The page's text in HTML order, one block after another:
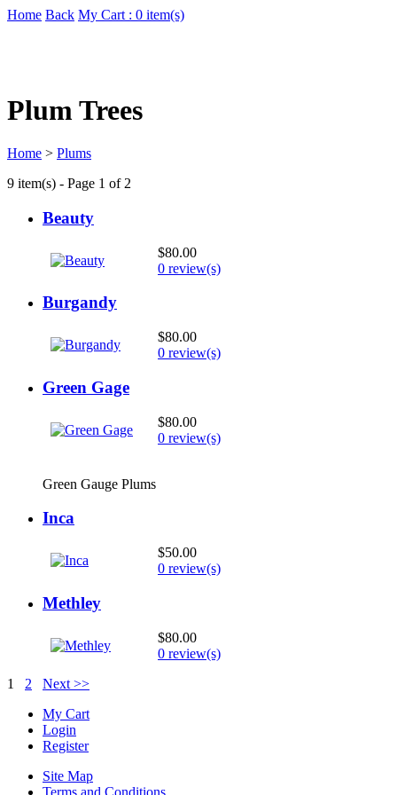
Home Back My Cart : 0 item(s)
Plum Trees
Home > Plums
9 item(s) - Page 1 of 2
Beauty
$80.00
0 review(s)
Burgandy
$80.00
0 review(s)
Green Gage
$80.00
0 review(s)
Green Gauge Plums
Inca
$50.00
0 review(s)
Methley
$80.00
0 review(s)
1 2
Next >>
My Cart
Login
Register
Site Map
Terms and Conditions